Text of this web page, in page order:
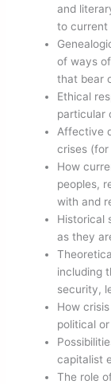
and
to current
of ways
that bear
Ethical
particular
Affective
crises (for
How
peoples,
with and
Historical
as they
including
security,
How
political
capitalist
The role